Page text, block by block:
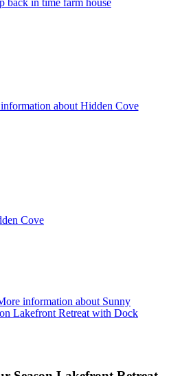
back in time farm house
about Hidden Cove
Cove
information about Sunny
Lakefront Retreat with Dock